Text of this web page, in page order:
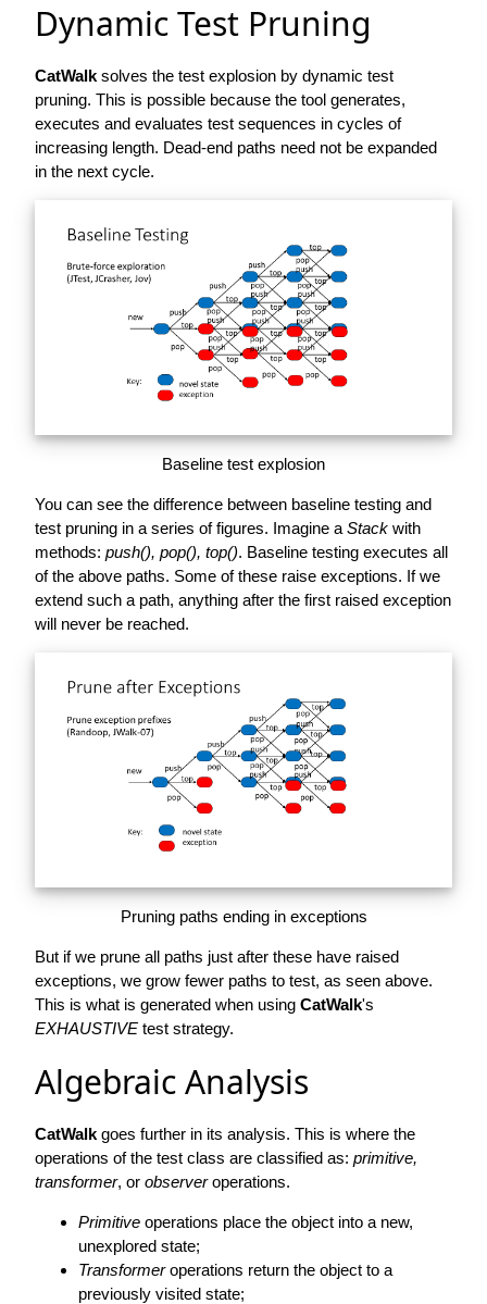
Dynamic Test Pruning
CatWalk solves the test explosion by dynamic test
pruning. This is possible because the tool generates,
executes and evaluates test sequences in cycles of
increasing length. Dead-end paths need not be expanded
in the next cycle.
Baseline test explosion
You can see the difference between baseline testing and
test pruning in a series of figures. Imagine a Stack with
methods: push(), pop(), top(). Baseline testing executes all
of the above paths. Some of these raise exceptions. If we
extend such a path, anything after the first raised exception
will never be reached.
Pruning paths ending in exceptions
But if we prune all paths just after these have raised
exceptions, we grow fewer paths to test, as seen above.
This is what is generated when using CatWalk's
EXHAUSTIVE test strategy.
Algebraic Analysis
CatWalk goes further in its analysis. This is where the
operations of the test class are classified as: primitive,
transformer, or observeroperations.
Primitive operations place the object into a new,
unexplored state;
Transformeroperations return the object to a
previously visited state;